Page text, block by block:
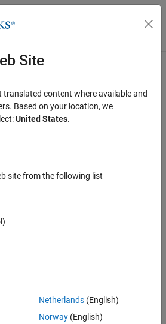
Menu Toggle
Hardware
ADALM1000
of a Circuit with ADALM1000
Site
translated content where available and
Based on your location, we
United States.
site from the following list
Netherlands(English)
Norway(English)